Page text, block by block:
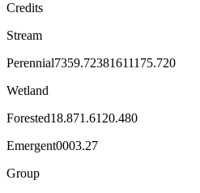
Credits
Stream
Perennial7359.72381611175.720
Wetland
Forested18.871.6120.480
Emergent0003.27
Group